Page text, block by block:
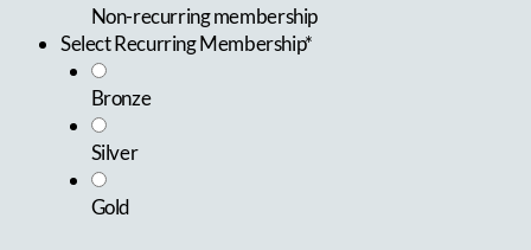
Non-recurring membership
Select Recurring Membership*
Bronze
Silver
Gold